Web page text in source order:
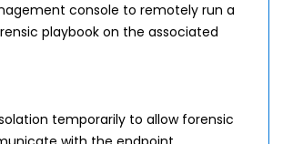
console to remotely run a
playbook on the associated
temporarily to allow forensic